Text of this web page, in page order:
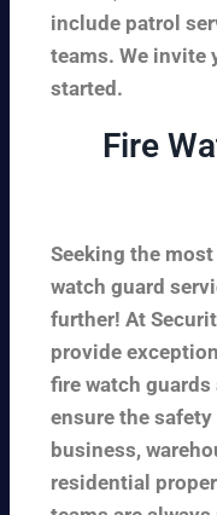
include patrol
teams. We invite
started.
Fire
Seeking the
watch guard
further! At
provide
fire watch
ensure the
business,
residential